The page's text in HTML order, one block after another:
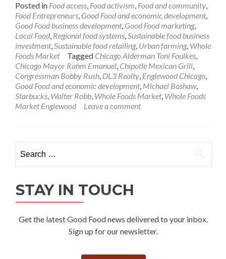
Posted in Food access, Food activism, Food and community,
Food Entrepreneurs, Good Food and economic development,
Good Food business development, Good Food marketing,
Local Food, Regional food systems,Sustainable food business
investment,Sustainable food retailing, Urban farming, Whole
Foods Market
Tagged Chicago Alderman Toni Foulkes,
Chicago Mayor Rahm Emanuel, Chipotle Mexican Grill,
Congressman Bobby Rush, DL3 Realty, Englewood Chicago,
Good Food and economic development, Michael Bashaw,
Starbucks, Walter Robb, Whole Foods Market, Whole Foods
Market Englewood
Leave a comment
for:
STAY IN TOUCH
Get the latest Good Food news delivered to your inbox.
Sign up for our newsletter.